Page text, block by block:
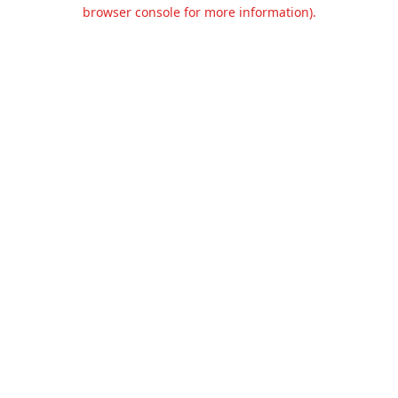
browser console for more information).